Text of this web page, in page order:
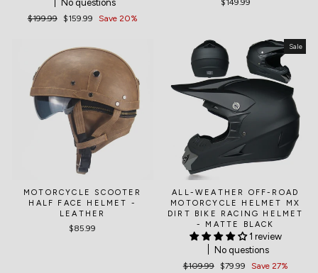
No questions
Regular
$199.99
Sale
$159.99 Save 20%
$149.99
MOTORCYCLE SCOOTER
HALF FACE HELMET -
LEATHER
$85.99
Sale
ALL-WEATHER OFF-ROAD
MOTORCYCLE HELMET MX
DIRT BIKE RACING HELMET
- MATTE BLACK
1 review
No questions
Regular
$109.99
Sale
$79.99 Save 27%